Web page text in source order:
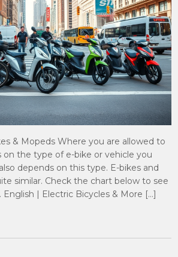
& Mopeds Where you are allowed to
on the type of e-bike or vehicle you
depends on this type. E-bikes and
similar. Check the chart below to see
| Electric Bicycles & More […]